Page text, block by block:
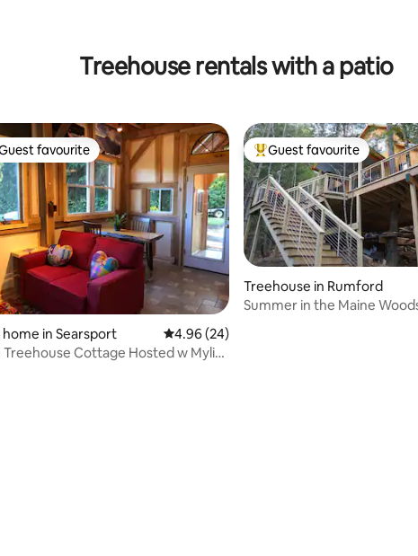
rating, 462 reviews
Treehouse rentals with a patio
rating, 318 reviews
guest favourite
favourite
home in Searsport 4.96 out of 5 average rating, 24 reviews
4.96 (24)
Treehouse Cottage Hosted w Mylisa
Top guest favourite
Guest favourite
Treehouse in Rumford
Summer in the Maine